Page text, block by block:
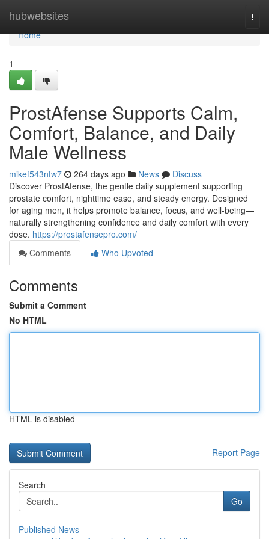
hubwebsites
Home
Home
1
ProstAfense Supports Calm,
Comfort, Balance, and Daily
Male Wellness
mikef543ntw7 264 days ago News
Discuss
Discover ProstAfense, the gentle daily supplement supporting
prostate comfort, nighttime ease, and steady energy. Designed
for aging men, it helps promote balance, focus, and well-being—
naturally strengthening confidence and daily comfort with every
dose. https://prostafensepro.com/
Comments
Who Upvoted
Comments
Submit a Comment
No HTML
HTML is disabled
Report Page
Search
Go
Published News